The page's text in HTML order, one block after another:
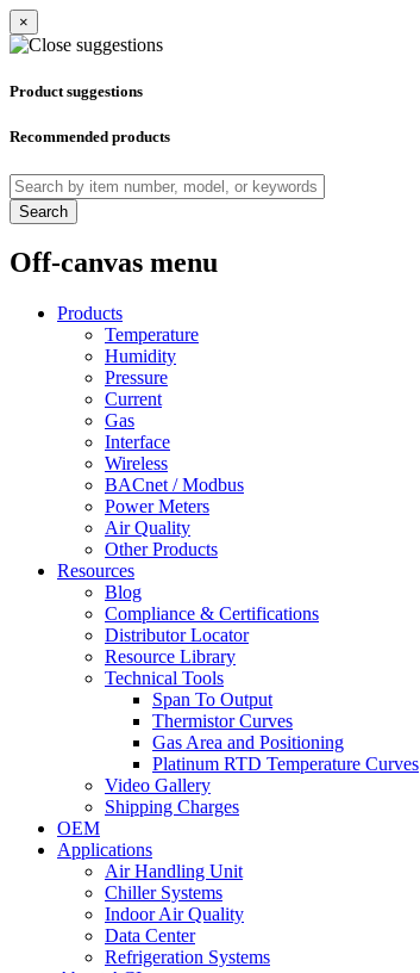
×
Product suggestions
Recommended products
Search
Off-canvas menu
Products
Temperature
Humidity
Pressure
Current
Gas
Interface
Wireless
BACnet / Modbus
Power Meters
Air Quality
Other Products
Resources
Blog
Compliance & Certifications
Distributor Locator
Resource Library
Technical Tools
Span To Output
Thermistor Curves
Gas Area and Positioning
Platinum RTD Temperature Curves
Video Gallery
Shipping Charges
OEM
Applications
Air Handling Unit
Chiller Systems
Indoor Air Quality
Data Center
Refrigeration Systems